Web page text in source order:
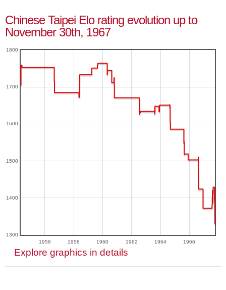
Chinese Taipei Elo rating evolution up to
November 30th, 1967
1956 1958 1960 1962 1964 1966
1300
1400
1500
1600
1700
1800
Explore graphics in details